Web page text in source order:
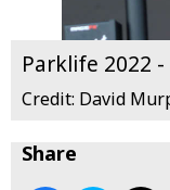
Parklife 2022 -
Credit: David
Share